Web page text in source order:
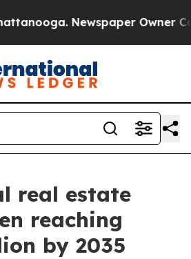
Newspaper Owner Calls
real estate
reaching
by 2035